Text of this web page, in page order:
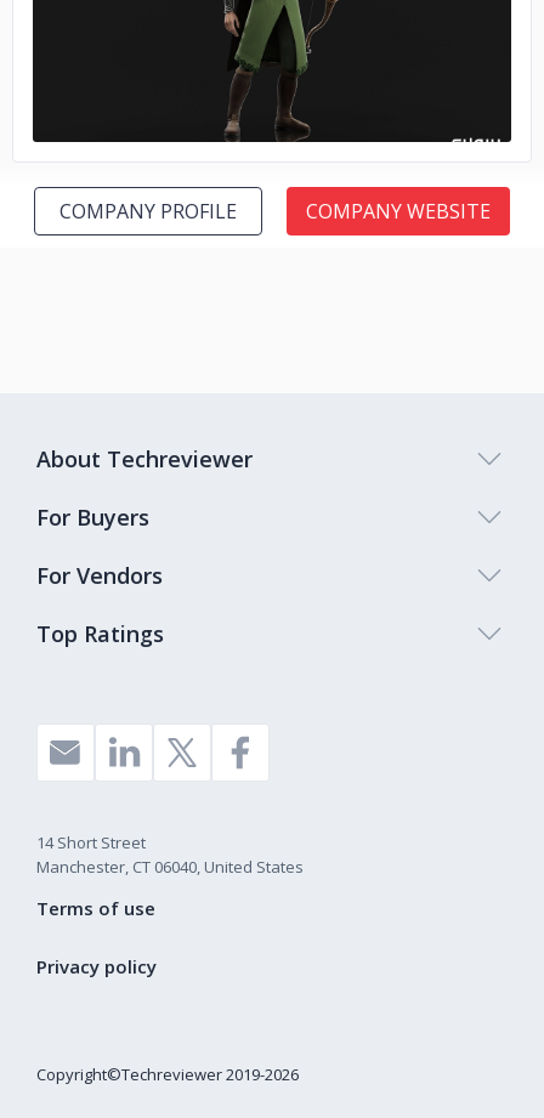
No image
COMPANY PROFILE COMPANY WEBSITE
Top Ratings
About Techreviewer
For Buyers
For Vendors
14 Short Street
Manchester, CT 06040, United States
Copyright©Techreviewer 2019-2026
Terms of use
Privacy policy